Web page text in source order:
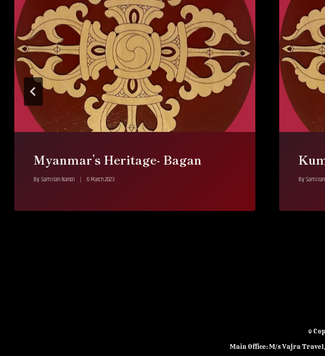
Myanmar’s Heritage- Bagan
BySamiran Nandi 6 March 2023 By
©
Main Office: M/s Vajra